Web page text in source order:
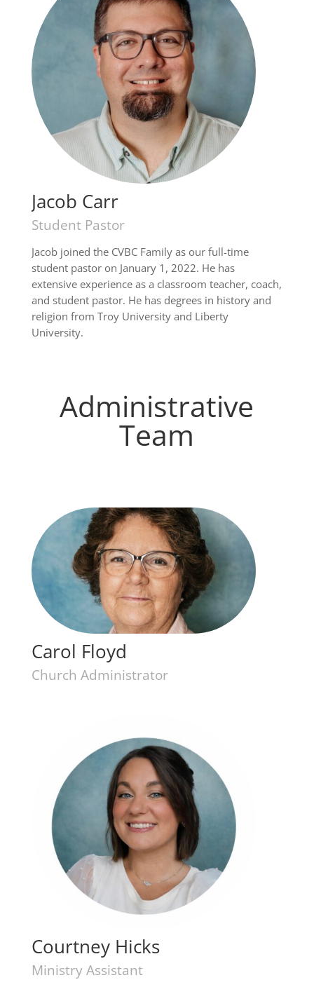
Jacob Carr
Student Pastor
Jacob joined the CVBC Family as our full-time
student pastor on January 1, 2022. He has
extensive experience as a classroom teacher, coach,
and student pastor. He has degrees in history and
religion from Troy University and Liberty
University.
Administrative
Team
Carol Floyd
Church Administrator
Courtney Hicks
Ministry Assistant